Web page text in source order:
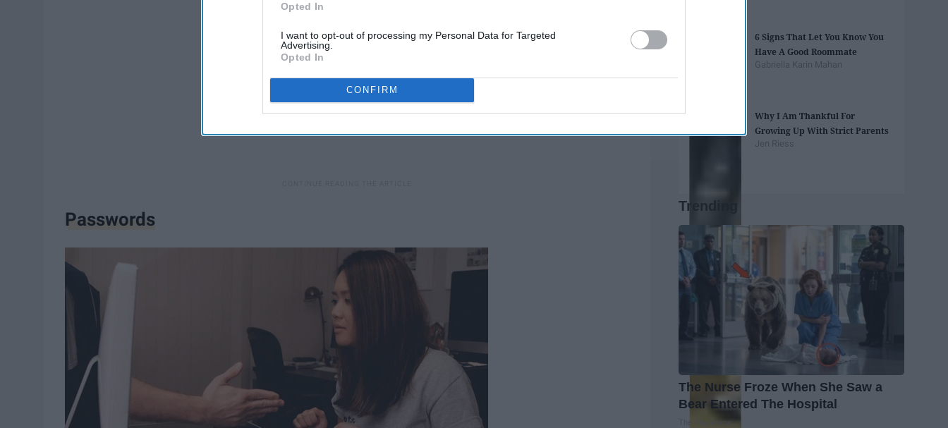
Opted In
I want to opt-out of processing my Personal Data for Targeted
Advertising.
Opted In
CONFIRM
Passwords
6 Signs That Let You Know You
Have A Good Roommate
Gabriella Karin Mahan
Why I Am Thankful For
Growing Up With Strict Parents
Jen Riess
Trending
The Nurse Froze When She Saw a
Bear Entered The Hospital
The Play Arena